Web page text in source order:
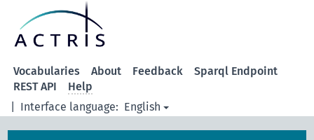
Interface language: English
Vocabularies About Feedback
Sparql Endpoint
REST API
Help